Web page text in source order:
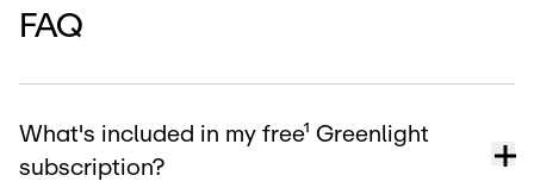
FAQ
What's included in my free¹ Greenlight
subscription?